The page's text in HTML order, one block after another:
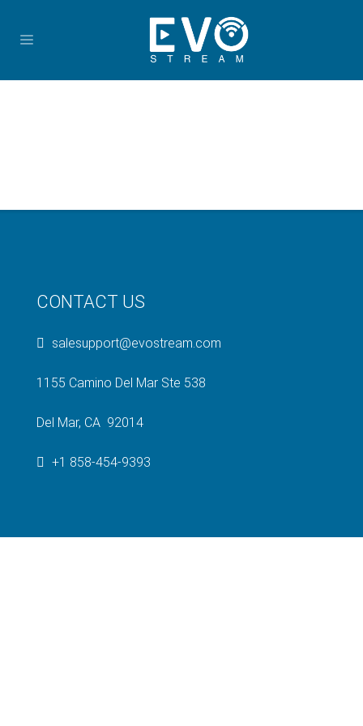
CONTACT US
salesupport@evostream.com
1155 Camino Del Mar Ste 538
Del Mar, CA 92014
+1 858-454-9393